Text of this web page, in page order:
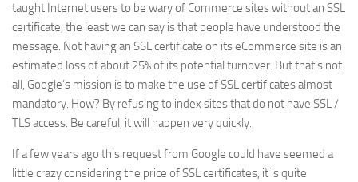
taught Internet users to be wary of Commerce sites without an SSL
certificate, the least we can say is that people have understood the
message. Not having an SSL certificate on its eCommerce site is an
estimated loss of about 25% of its potential turnover. But that’s not
all, Google’s mission is to make the use of SSL certificates almost
mandatory. How? By refusing to index sites that do not have SSL /
TLS access. Be careful, it will happen very quickly.
If a few years ago this request from Google could have seemed a
little crazy considering the price of SSL certificates, it is quite